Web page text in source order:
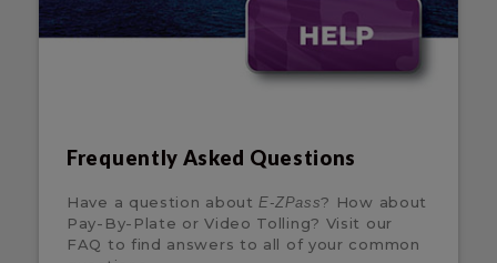
Frequently Asked Questions
Have a question about E-ZPass? How about
Pay-By-Plate or Video Tolling? Visit our
FAQ to find answers to all of your common